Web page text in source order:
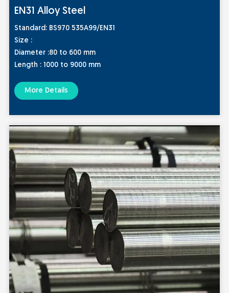
EN31 Alloy Steel
Standard:BS970 535A99/EN31
Size :
Diameter :80 to 600 mm
Length : 1000 to 9000 mm
More Details